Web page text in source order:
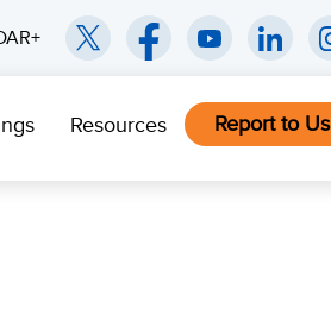
Resources Report to Us